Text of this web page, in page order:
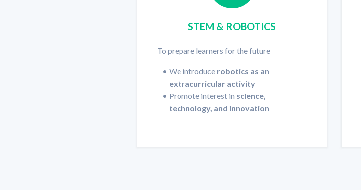
STEM & ROBOTICS
To prepare learners for the future:
We introduce robotics as an
extracurricular activity
Promote interest in science,
technology, and innovation